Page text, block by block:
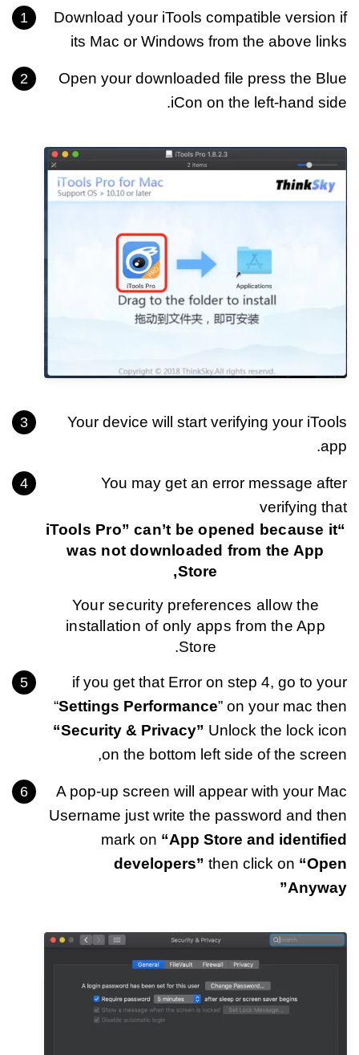
Download your iTools compatible version if
its Mac or Windows from the above links
Open your downloaded file press the Blue
iCon on the left-hand side.
Your device will start verifying your iTools
app.
You may get an error message after
verifying that
“iTools Pro” can’t be opened because it
was not downloaded from the App
Store,
Your security preferences allow the
installation of only apps from the App
Store.
if you get that Error on step 4, go to your
“Settings Performance” on your mac then
“Security & Privacy” Unlock the lock icon
on the bottom left side of the screen,
A pop-up screen will appear with your Mac
Username just write the password and then
mark on “App Store and identified
developers” then click on “Open
Anyway”